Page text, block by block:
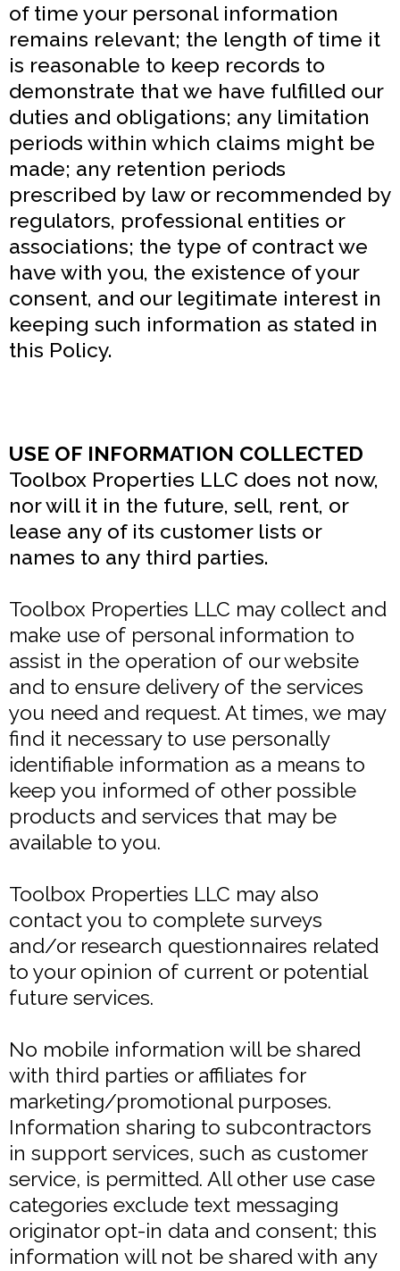
of time your personal information
remains relevant; the length of time it
is reasonable to keep records to
demonstrate that we have fulfilled our
duties and obligations; any limitation
periods within which claims might be
made; any retention periods
prescribed by law or recommended by
regulators, professional entities or
associations; the type of contract we
have with you, the existence of your
consent, and our legitimate interest in
keeping such information as stated in
this Policy.
USE OF INFORMATION COLLECTED
Toolbox Properties LLC does not now,
nor will it in the future, sell, rent, or
lease any of its customer lists or
names to any third parties.
Toolbox Properties LLC may collect and
make use of personal information to
assist in the operation of our website
and to ensure delivery of the services
you need and request. At times, we may
find it necessary to use personally
identifiable information as a means to
keep you informed of other possible
products and services that may be
available to you.
Toolbox Properties LLC may also
contact you to complete surveys
and/or research questionnaires related
to your opinion of current or potential
future services.
No mobile information will be shared
with third parties or affiliates for
marketing/promotional purposes.
Information sharing to subcontractors
in support services, such as customer
service, is permitted. All other use case
categories exclude text messaging
originator opt-in data and consent; this
information will not be shared with any